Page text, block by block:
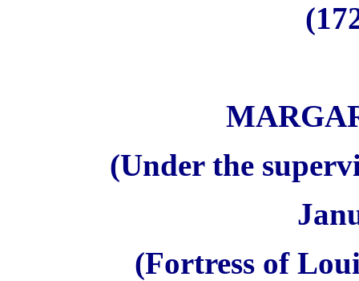
(Under the
(Fortress of